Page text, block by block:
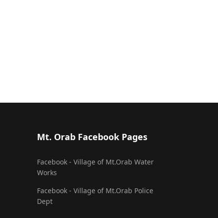
Mt. Orab Facebook Pages
Facebook - Village of Mt.Orab Water
Works
Facebook - Village of Mt.Orab Police
Dept